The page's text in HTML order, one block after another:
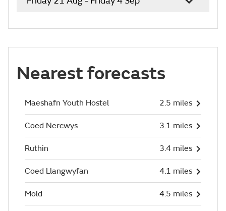
Nearest forecasts
Maeshafn Youth Hostel 2.5 miles
Coed Nercwys 3.1 miles
Ruthin 3.4 miles
Coed Llangwyfan 4.1 miles
Mold 4.5 miles